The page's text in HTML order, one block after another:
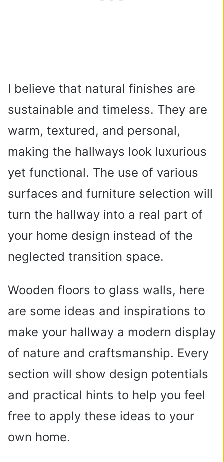
I believe that natural finishes are
sustainable and timeless. They are
warm, textured, and personal,
making the hallways look luxurious
yet functional. The use of various
surfaces and furniture selection will
turn the hallway into a real part of
your home design instead of the
neglected transition space.
Wooden floors to glass walls, here
are some ideas and inspirations to
make your hallway a modern display
of nature and craftsmanship. Every
section will show design potentials
and practical hints to help you feel
free to apply these ideas to your
own home.